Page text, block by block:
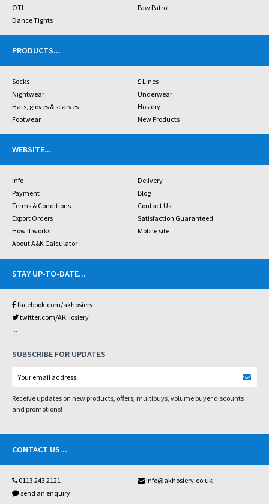
OTL
Paw Patrol
Dance Tights
PRODUCTS...
Socks
£ Lines
Nightwear
Underwear
Hats, gloves & scarves
Hosiery
Footwear
New Products
WEBSITE...
Info
Delivery
Payment
Blog
Terms & Conditions
Contact Us
Export Orders
Satisfaction Guaranteed
How it works
Mobile site
About A&K Calculator
STAY UP-TO-DATE...
facebook.com/akhosiery
twitter.com/AKHosiery
...
SUBSCRIBE FOR UPDATES
Receive updates on new products, offers, multibuys, volume buyer discounts
and promotions!
CONTACT US...
0113 243 2121
info@akhosiery.co.uk
send an enquiry